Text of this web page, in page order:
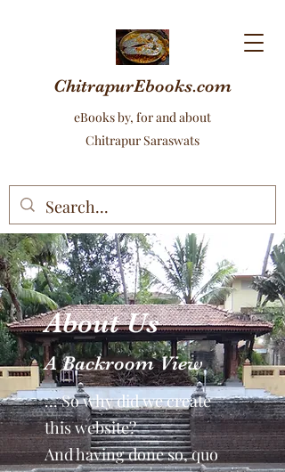
ChitrapurEbooks.com
eBooks by, for and about
Chitrapur Saraswats
About Us
A Backroom View
... So why did we create
this website?
And having done so, quo